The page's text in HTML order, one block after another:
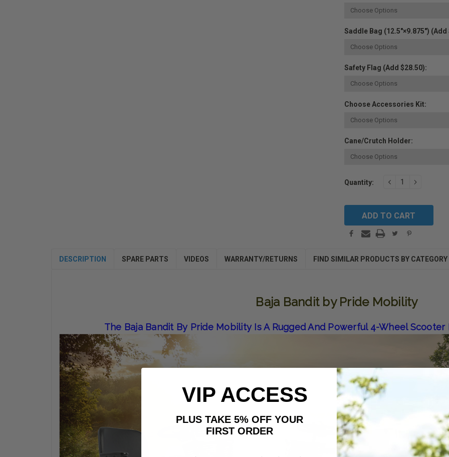
Saddle Bag (12.5"×9.875") (Add
Safety Flag (Add $28.50):
Choose Accessories Kit:
Cane/Crutch Holder:
Current
Stock:
Quantity: DECREASEINCREASE
DESCRIPTION SPARE PARTS VIDEOS WARRANTY/RETURNS FIND SIMILAR PRODUCTS BY CATEGORY
Baja Bandit by Pride Mobility
The Baja Bandit By Pride Mobility Is A Rugged And Powerful 4-Wheel
VIP ACCESS
PLUS TAKE 5% OFF YOUR
FIRST ORDER